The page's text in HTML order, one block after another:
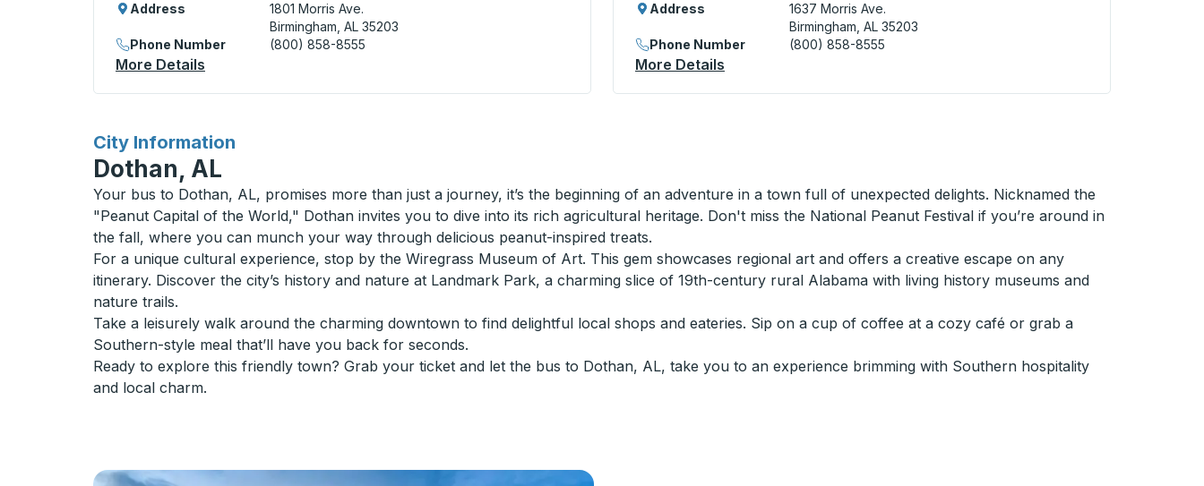
Address
1801 Morris Ave.
Birmingham, AL 35203
Phone Number
(800) 858-8555
More Details
Address
1637 Morris Ave.
Birmingham, AL 35203
Phone Number
(800) 858-8555
More Details
City Information
for
Dothan, AL
Your bus to Dothan, AL, promises more than just a journey, it’s the beginning of an adventure in a town full of unexpected delights. Nicknamed the
"Peanut Capital of the World," Dothan invites you to dive into its rich agricultural heritage. Don't miss the National Peanut Festival if you’re around in
the fall, where you can munch your way through delicious peanut-inspired treats.
For a unique cultural experience, stop by the Wiregrass Museum of Art. This gem showcases regional art and offers a creative escape on any
itinerary. Discover the city’s history and nature at Landmark Park, a charming slice of 19th-century rural Alabama with living history museums and
nature trails.
Take a leisurely walk around the charming downtown to find delightful local shops and eateries. Sip on a cup of coffee at a cozy café or grab a
Southern-style meal that’ll have you back for seconds.
Ready to explore this friendly town? Grab your ticket and let the bus to Dothan, AL, take you to an experience brimming with Southern hospitality
and local charm.